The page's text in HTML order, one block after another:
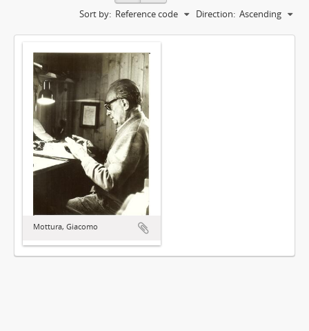
Sort by: Reference code Direction: Ascending
Mottura, Giacomo